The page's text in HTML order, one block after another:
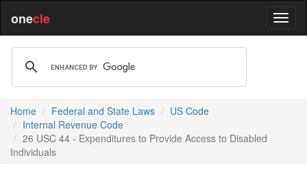
onecle
Home Federal and State Laws
US Code
Internal Revenue Code
26 USC 44 - Expenditures to Provide Access to Disabled
Individuals